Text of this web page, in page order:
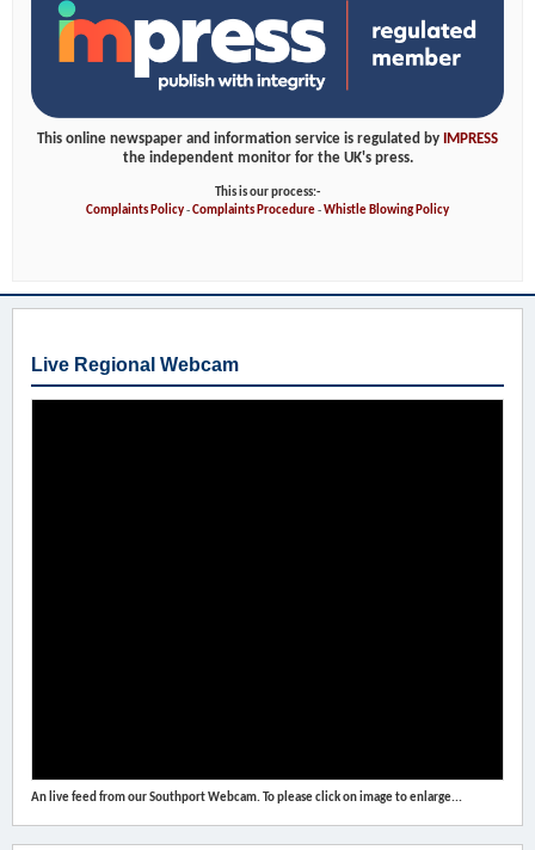
This online newspaper and information service is regulated by
IMPRESS
the independent monitor for the UK's press.
This is our process:-
Complaints Policy-Complaints Procedure-Whistle Blowing Policy
Live Regional Webcam
An live feed from our Southport Webcam. To please click on image to enlarge...